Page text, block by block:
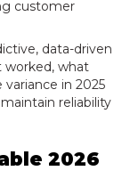
customer
data-driven
worked, what
in 2025
reliability
2026